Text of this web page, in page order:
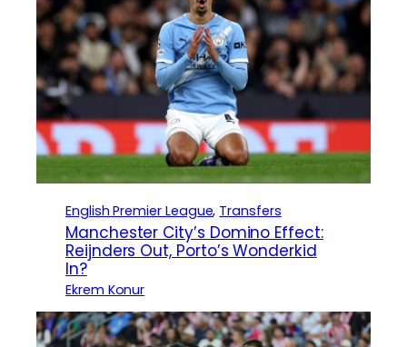
English Premier League, Transfers
Manchester City’s Domino Effect:
Reijnders Out, Porto’s Wonderkid
In?
Ekrem Konur